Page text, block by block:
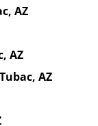
AZ
AZ
AZ